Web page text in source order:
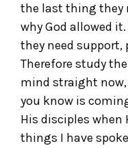
the last thing they
why God allowed
they need support,
Therefore study
mind straight now,
you know is
His disciples when
things I have